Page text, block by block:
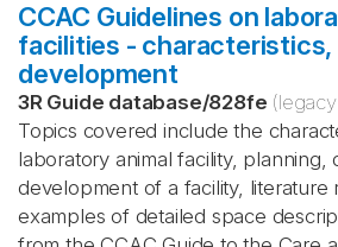
CCAC Guidelines on
facilities - characteristics,
development
3R Guide database/828fe
Topics covered include the
laboratory animal facility, planning,
development of a facility, literature
examples of detailed space